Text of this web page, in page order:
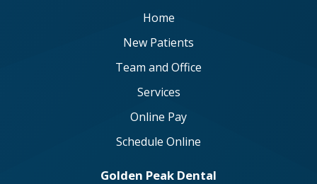
Home
New Patients
Team and Office
Services
Online Pay
Schedule Online
Golden Peak Dental